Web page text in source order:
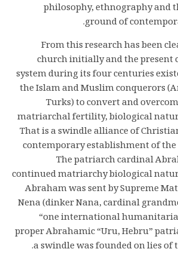
philosophy, ethnography and
ground of
From this research has been
church initially and the present
system during its four centuries
the Islam and Muslim conquerors
Turks) to convert and
matriarchal fertility, biological
That is a swindle alliance of
contemporary establishment of the
The patriarch cardinal
continued matriarchy biological
Abraham was sent by Supreme
Nena (dinker Nana, cardinal
“one international
proper Abrahamic “Uru, Hebru”
a swindle was founded on lies of